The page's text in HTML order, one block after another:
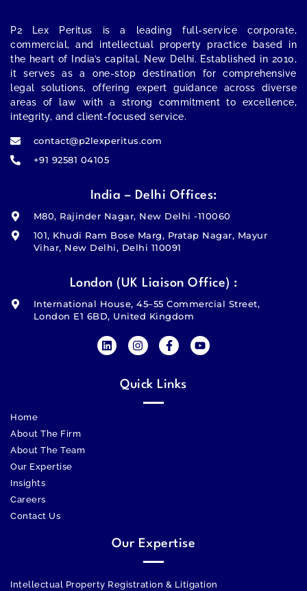
P2 Lex Peritus is a leading full-service corporate,
commercial, and intellectual property practice based in
the heart of India’s capital, New Delhi. Established in 2010,
it serves as a one-stop destination for comprehensive
legal solutions, offering expert guidance across diverse
areas of law with a strong commitment to excellence,
integrity, and client-focused service.
contact@p2lexperitus.com
+91 92581 04105
India – Delhi Offices:
M80, Rajinder Nagar, New Delhi -110060
101, Khudi Ram Bose Marg, Pratap Nagar, Mayur
Vihar, New Delhi, Delhi 110091
London (UK Liaison Office) :
International House, 45–55 Commercial Street,
London E1 6BD, United Kingdom
Quick Links
Home
About The Firm
About The Team
Our Expertise
Insights
Careers
Contact Us
Our Expertise
Intellectual Property Registration & Litigation